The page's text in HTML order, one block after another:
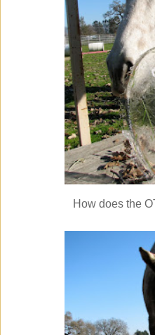
How does the